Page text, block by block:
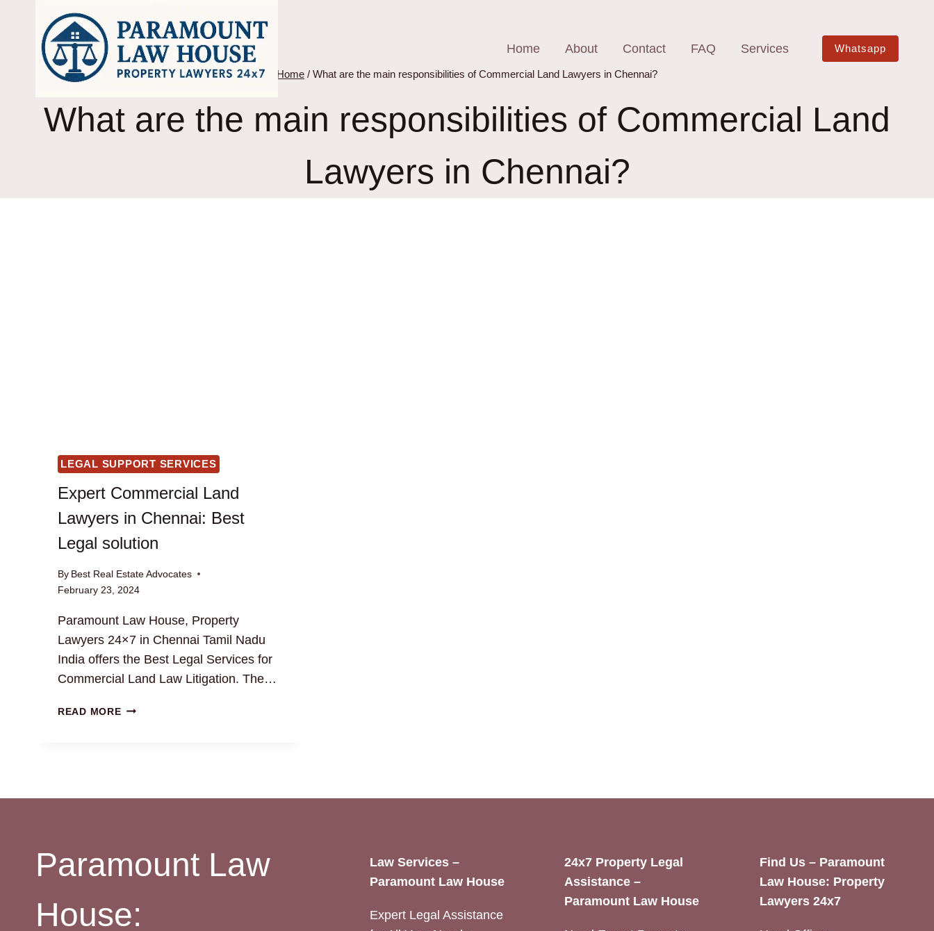
Home About Contact FAQ Services Whatsapp
Home / What are the main responsibilities of Commercial Land Lawyers in Chennai?
What are the main responsibilities of Commercial Land
Lawyers in Chennai?
LEGAL SUPPORT SERVICES
Expert Commercial Land
Lawyers in Chennai: Best
Legal solution
By Best Real Estate Advocates
February 23, 2024
Paramount Law House, Property
Lawyers 24×7 in Chennai Tamil Nadu
India offers the Best Legal Services for
Commercial Land Law Litigation. The…
READ MOREEXPERT
Paramount Law
House:
Law Services –
Paramount Law House
Expert Legal Assistance
24x7 Property Legal
Assistance –
Paramount Law House
Find Us – Paramount
Law House: Property
Lawyers 24x7